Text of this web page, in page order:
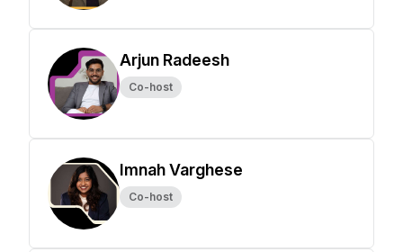
Arjun Radeesh
Co-host
Imnah Varghese
Co-host